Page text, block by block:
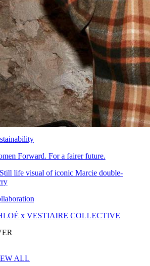
Forward. For a fairer future.
x VESTIAIRE COLLECTIVE
ALL